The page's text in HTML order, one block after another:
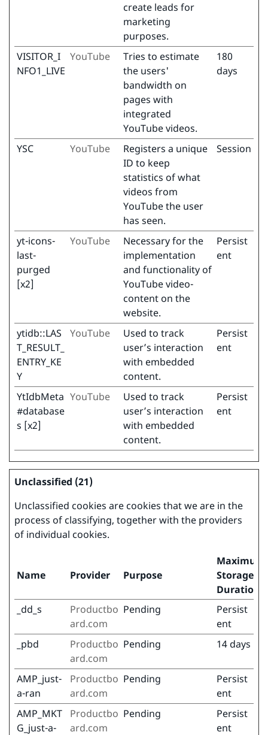
create leads for
marketing
purposes.
VISITOR_I
NFO1_LIVE
YouTube
Tries to estimate
the users'
bandwidth on
pages with
integrated
YouTube videos.
180
days
YSC YouTube
Registers a unique
ID to keep
statistics of what
videos from
YouTube the user
has seen.
Session
yt-icons-
last-
purged
[x2]
YouTube
Necessary for the
implementation
and functionality of
YouTube video-
content on the
website.
Persist
ent
ytidb::LAS
T_RESULT_
ENTRY_KE
Y
YouTube
Used to track
user’s interaction
with embedded
content.
Persist
ent
YtIdbMeta
#database
s [x2]
YouTube
Used to track
user’s interaction
with embedded
content.
Persist
ent
Unclassified (21)
Unclassified cookies are cookies that we are in the
process of classifying, together with the providers
of individual cookies.
Name Provider Purpose
Maximum
Storage
Duration
_dd_s
Productbo
ard.com
Pending
Persist
ent
_pbd
Productbo
ard.com
Pending 14 days
AMP_just-
a-ran
Productbo
ard.com
Pending
Persist
ent
AMP_MKT
G_just-a-
Productbo
ard.com
Pending
Persist
ent